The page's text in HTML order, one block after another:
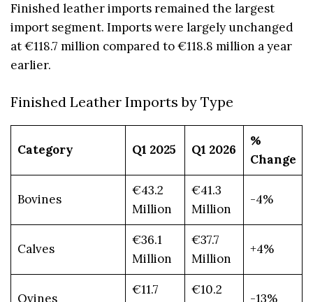
Finished leather imports remained the largest
import segment. Imports were largely unchanged
at €118.7 million compared to €118.8 million a year
earlier.
Finished Leather Imports by Type
Category Q1 2025 Q1 2026
%
Change
Bovines
€43.2
Million
€41.3
Million
-4%
Calves
€36.1
Million
€37.7
Million
+4%
Ovines
€11.7
€10.2
-13%